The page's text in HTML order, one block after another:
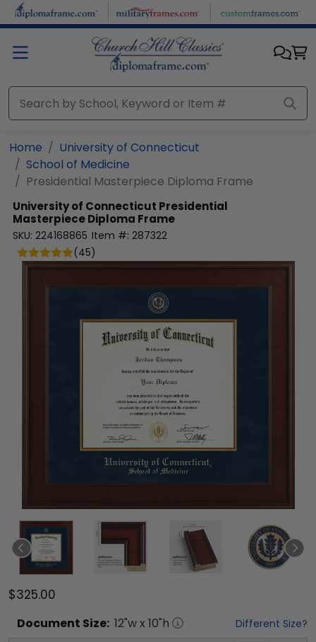
Skip to main content
Home
University of Connecticut
School of Medicine
Presidential Masterpiece Diploma Frame
University of Connecticut Presidential
Masterpiece Diploma Frame
SKU: 224168865 Item #: 287322
(45)
$325.00
Document Size: 12"w x 10"h Different Size?